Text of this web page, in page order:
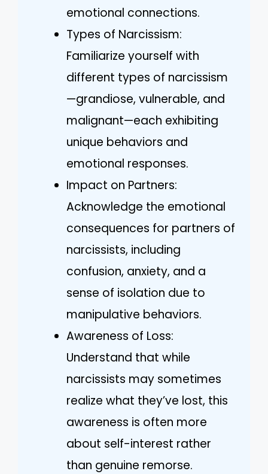
emotional connections.
Types of Narcissism:
Familiarize yourself with
different types of narcissism
—grandiose, vulnerable, and
malignant—each exhibiting
unique behaviors and
emotional responses.
Impact on Partners:
Acknowledge the emotional
consequences for partners of
narcissists, including
confusion, anxiety, and a
sense of isolation due to
manipulative behaviors.
Awareness of Loss:
Understand that while
narcissists may sometimes
realize what they’ve lost, this
awareness is often more
about self-interest rather
than genuine remorse.